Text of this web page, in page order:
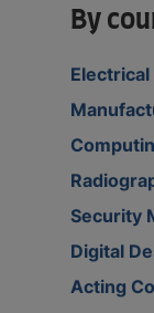
By
Security
Digital
Acting